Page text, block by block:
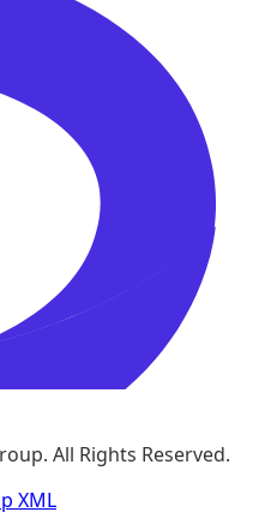
. All Rights Reserved.
XML